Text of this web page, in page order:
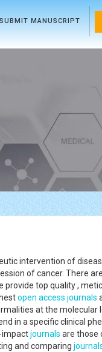
SUBMIT MANUSCRIPT
intervention of
of cancer. There
provide top quality ,
open access journals
at the molecular
in a specific clinical
impactjournals are those
and comparing